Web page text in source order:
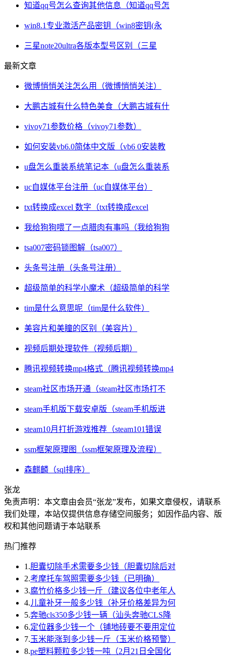
知道qq号怎么查询其他信息（知道qq号怎
win8.1专业激活产品密钥（win8密钥(永
三星note20ultra各版本型号区别（三星
最新文章
微博悄悄关注怎么用（微博悄悄关注）
大鹏古城有什么特色美食（大鹏古城有什
vivoy71参数价格（vivoy71参数）
如何安装vb6.0简体中文版（vb6 0安装教
u盘怎么重装系统笔记本（u盘怎么重装系
uc自媒体平台注册（uc自媒体平台）
txt转换成excel 数字（txt转换成excel
我给狗狗喂了一点腊肉有事吗（我给狗狗
tsa007密码锁图解（tsa007）
头条号注册（头条号注册）
超级简单的科学小魔术（超级简单的科学
tim是什么意思呢（tim是什么软件）
美容片和美瞳的区别（美容片）
视频后期处理软件（视频后期）
腾讯视频转换mp4格式（腾讯视频转换mp4
steam社区市场开通（steam社区市场打不
steam手机版下载安卓版（steam手机版进
steam10月打折游戏推荐（steam101错误
ssm框架原理图（ssm框架原理及流程）
森麒麟（sql排序）
张龙
免责声明：本文章由会员“张龙”发布，如果文章侵权，请联系
我们处理，本站仅提供信息存储空间服务；如因作品内容、版
权和其他问题请于本站联系
热门推荐
1.胆囊切除手术需要多少钱（胆囊切除后对
2.考摩托车驾照需要多少钱（已明确）
3.腐竹价格多少钱一斤（建议各位中老年人
4.儿童补牙一般多少钱（补牙价格差异为何
5.奔驰cls350多少钱一辆（汕头奔驰CLS降
6.定位器多少钱一个（铺地砖要不要用定位
7.玉米能涨到多少钱一斤（玉米价格预警）
8.pe塑料颗粒多少钱一吨（2月21日全国化